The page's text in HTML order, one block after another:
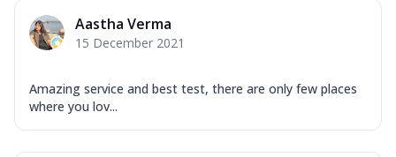
Aastha Verma
15 December 2021
Amazing service and best test, there are only few places
where you lov...